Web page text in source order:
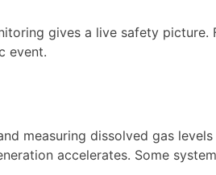
gives a live safety
event.
measuring dissolved gas
accelerates. Some